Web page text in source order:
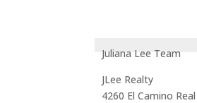
Juliana Lee Team
JLee Realty
4260 El Camino Real